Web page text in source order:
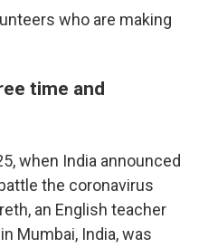
who are making
time and
when India announced
the coronavirus
an English teacher
in Mumbai, India, was